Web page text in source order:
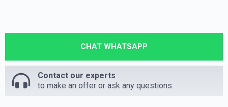
CHAT WHATSAPP
Contact our experts
to make an offer or ask any questions